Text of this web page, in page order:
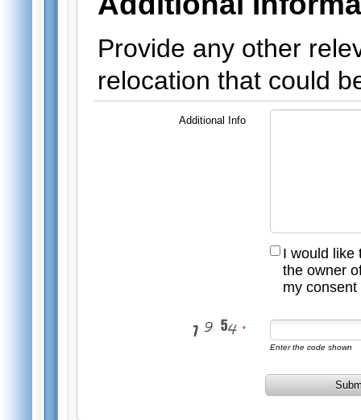
Provide any other
relocation that could
Additional Info
I would like
the owner
my
Enter the code shown